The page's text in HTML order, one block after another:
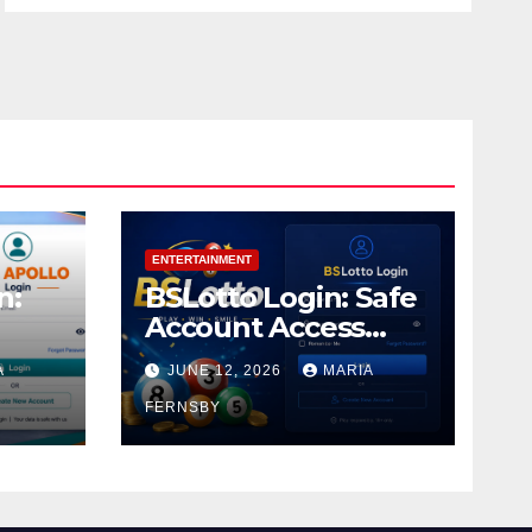
ENTERTAINMENT
BSLotto Login: Safe
Account Access
Guide
JUNE 12, 2026 MARIA
FERNSBY